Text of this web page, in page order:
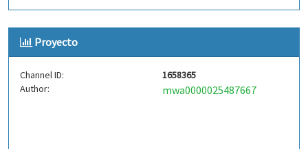
Proyecto
Channel ID:
1658365
Author:
mwa0000025487667